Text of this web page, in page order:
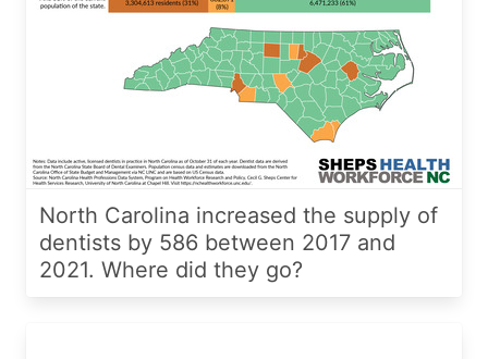
North Carolina increased the supply of
dentists by 586 between 2017 and
2021. Where did they go?